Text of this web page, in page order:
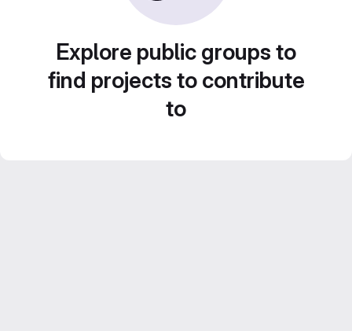
Explore public groups to
find projects to contribute
to